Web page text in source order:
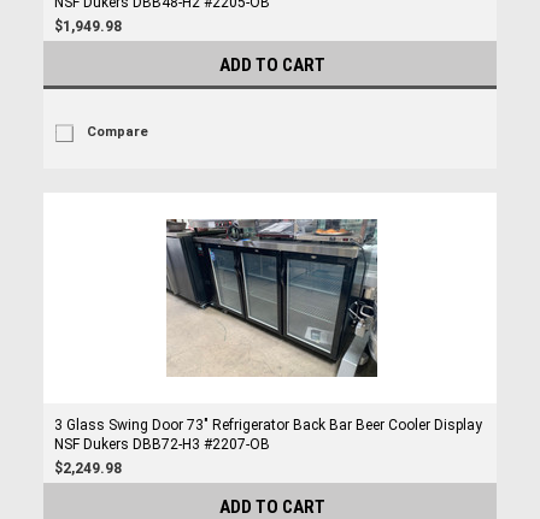
$1,949.98
ADD TO CART
Compare
3 Glass Swing Door 73" Refrigerator Back Bar Beer Cooler Display
NSF Dukers DBB72-H3 #2207-OB
$2,249.98
ADD TO CART